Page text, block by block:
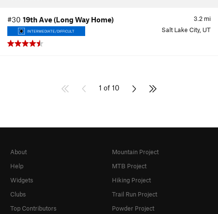
3.2 mi
#30 19th Ave (Long Way Home)
INTERMEDIATE/DIFFICULT Salt Lake City, UT
1 of 10
About
Help
Widgets
Clubs
Top Contributors
Mountain Project
MTB Project
Hiking Project
Trail Run Project
Powder Project